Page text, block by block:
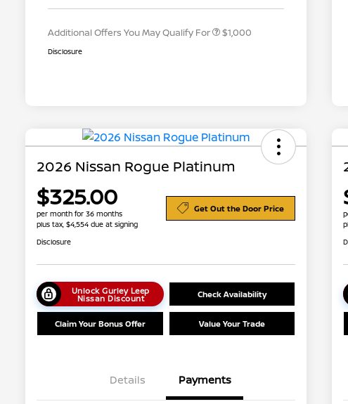
Additional Offers You May Qualify For $1,000
Disclosure
2026 Nissan Rogue Platinum
$325.00
per month for 36 months
plus tax, $4,554 due at signing
Get Out the Door Price
Disclosure
Unlock Gurley Leep
Nissan Discount Check Availability
Claim Your Bonus Offer Value Your Trade
Details Payments